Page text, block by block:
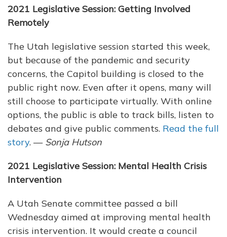
2021 Legislative Session: Getting Involved
Remotely
The Utah legislative session started this week,
but because of the pandemic and security
concerns, the Capitol building is closed to the
public right now. Even after it opens, many will
still choose to participate virtually. With online
options, the public is able to track bills, listen to
debates and give public comments. Read the full
story. — Sonja Hutson
2021 Legislative Session: Mental Health Crisis
Intervention
A Utah Senate committee passed a bill
Wednesday aimed at improving mental health
crisis intervention. It would create a council